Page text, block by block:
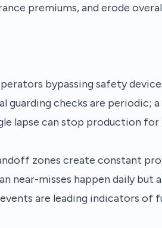
premiums, and erode
bypassing safety
guarding checks are periodic;
lapse can stop production for
zones create constant
misses happen daily but
are leading indicators of